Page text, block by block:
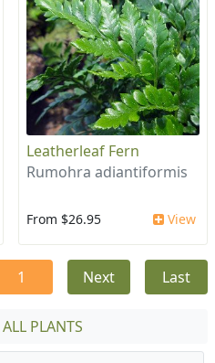
Leatherleaf Fern
Rumohra adiantiformis
From $26.95 View
1 Next Last
PLANTS